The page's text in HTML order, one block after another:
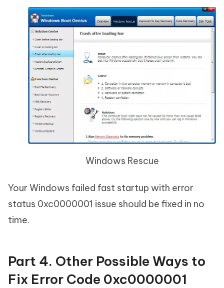
Windows Rescue
Your Windows failed fast startup with error
status 0xc0000001 issue should be fixed in no
time.
Part 4. Other Possible Ways to
Fix Error Code 0xc0000001